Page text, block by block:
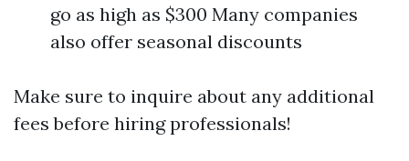
go as high as $300 Many companies
also offer seasonal discounts
Make sure to inquire about any additional
fees before hiring professionals!